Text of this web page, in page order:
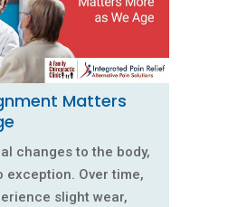
Matters
changes to the body,
exception. Over time,
slight wear,